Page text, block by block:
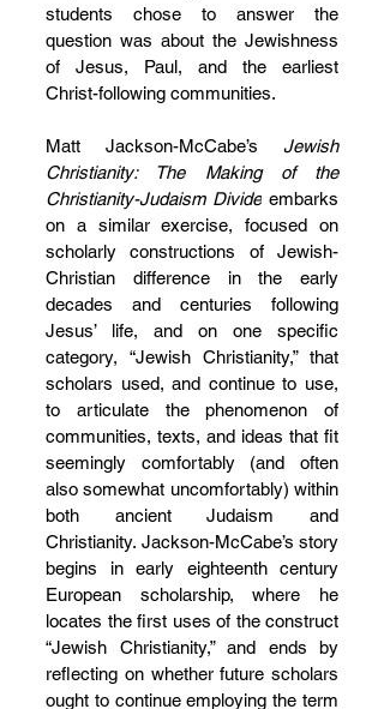
students chose to answer the
question was about the Jewishness
of Jesus, Paul, and the earliest
Christ-following communities.
Matt Jackson-McCabe’s Jewish
Christianity: The Making of the
Christianity-Judaism Divide embarks
on a similar exercise, focused on
scholarly constructions of Jewish-
Christian difference in the early
decades and centuries following
Jesus’ life, and on one specific
category, “Jewish Christianity,” that
scholars used, and continue to use,
to articulate the phenomenon of
communities, texts, and ideas that fit
seemingly comfortably (and often
also somewhat uncomfortably) within
both ancient Judaism and
Christianity. Jackson-McCabe’s story
begins in early eighteenth century
European scholarship, where he
locates the first uses of the construct
“Jewish Christianity,” and ends by
reflecting on whether future scholars
ought to continue employing the term